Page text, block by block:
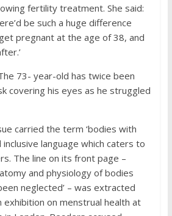
fertility treatment. She said:
be such a huge difference
pregnant at the age of 38, and
73- year-old has twice been
covering his eyes as he struggled
carried the term ‘bodies with
inclusive language which caters to
The line on its front page –
and physiology of bodies
neglected’ – was extracted
on menstrual health at